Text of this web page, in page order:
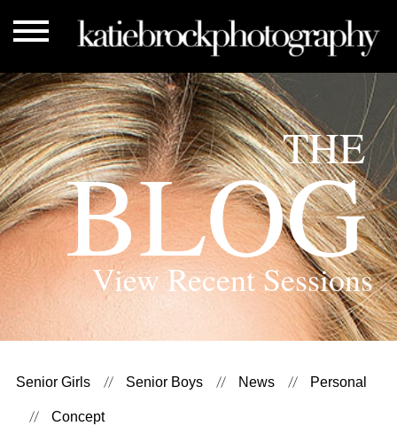
View Recent Sessions
THE
BLOG
Senior Girls Senior Boys News Personal
Concept